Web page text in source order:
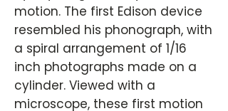
motion. The first Edison device
resembled his phonograph, with
a spiral arrangement of 1/16
inch photographs made on a
cylinder. Viewed with a
microscope, these first motion